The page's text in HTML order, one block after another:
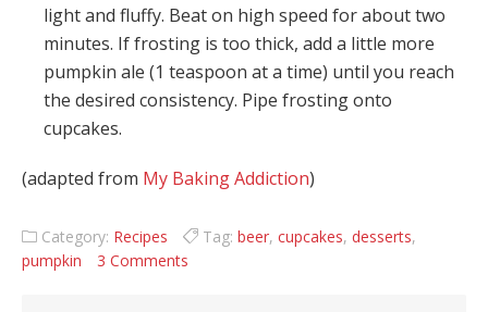
light and fluffy. Beat on high speed for about two
minutes. If frosting is too thick, add a little more
pumpkin ale (1 teaspoon at a time) until you reach
the desired consistency. Pipe frosting onto
cupcakes.
(adapted from My Baking Addiction)
Category: Recipes Tag: beer, cupcakes, desserts,
pumpkin
3 Comments